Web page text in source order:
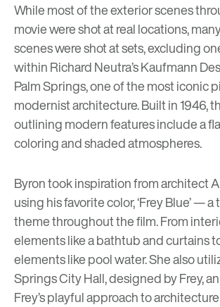
While most of the exterior scenes
movie were shot at real locations,
scenes were shot at sets, excluding
withinRichard Neutra’s Kaufmann
Palm Springs, one of the most iconic
modernist architecture. Built in 1946,
outlining modern features include a
coloring and shaded atmospheres.
Byron took inspiration from architect
using his favorite color, ‘Frey Blue’ —
theme throughout the film. From
elements like a bathtub and curtains
elements like pool water. She also
Springs City Hall, designed by Frey,
Frey’s playful approach to